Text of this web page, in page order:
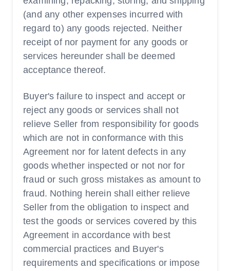
(and any other expenses incurred with
regard to) any goods rejected. Neither
receipt of nor payment for any goods or
services hereunder shall be deemed
acceptance thereof.
Buyer's failure to inspect and accept or
reject any goods or services shall not
relieve Seller from responsibility for goods
which are not in conformance with this
Agreement nor for latent defects in any
goods whether inspected or not nor for
fraud or such gross mistakes as amount to
fraud. Nothing herein shall either relieve
Seller from the obligation to inspect and
test the goods or services covered by this
Agreement in accordance with best
commercial practices and Buyer's
requirements and specifications or impose